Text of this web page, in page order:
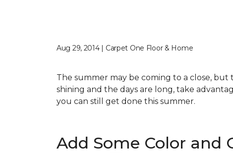
Aug 29, 2014 | Carpet One Floor & Home
The summer may be coming to a close,
shining and the days are long, take
you can still get done this summer.
Add Some Color and